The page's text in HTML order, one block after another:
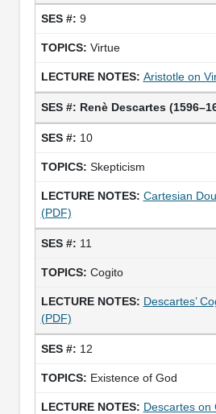
9
Virtue
Aristotle on
Renè Descartes
10
Skepticism
Cartesian
(PDF)
11
Cogito
Descartes’
(PDF)
12
Existence of God
Descartes on